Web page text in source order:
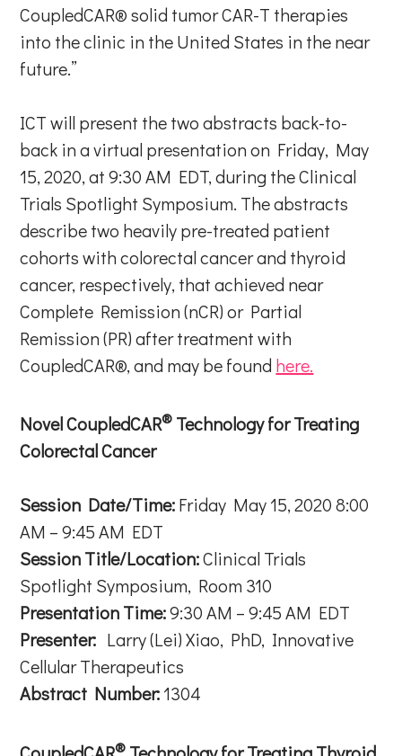
CoupledCAR® solid tumor CAR-T therapies
into the clinic in the United States in the near
future.”
ICT will present the two abstracts back-to-
back in a virtual presentation on Friday, May
15, 2020, at 9:30 AM EDT, during the Clinical
Trials Spotlight Symposium. The abstracts
describe two heavily pre-treated patient
cohorts with colorectal cancer and thyroid
cancer, respectively, that achieved near
Complete Remission (nCR) or Partial
Remission (PR) after treatment with
CoupledCAR®, and may be found here.
Novel CoupledCAR® Technology for Treating
Colorectal Cancer
Session Date/Time:Friday May 15, 2020 8:00
AM – 9:45 AM EDT
Session Title/Location:Clinical Trials
Spotlight Symposium, Room 310
Presentation Time:9:30 AM – 9:45 AM EDT
Presenter: Larry (Lei) Xiao, PhD, Innovative
Cellular Therapeutics
Abstract Number:1304
®